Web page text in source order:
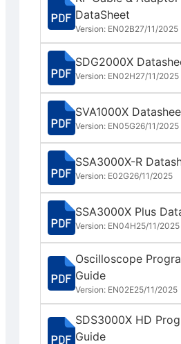
DataSheet
Version: EN02B27/11/2025
SDG2000X
Version: EN02H27/11/2025
SVA1000X
Version: EN05G26/11/2025
SSA3000X-R
Version: E02G26/11/2025
SSA3000X Plus
Version: EN04H25/11/2025
Oscilloscope
Guide
Version: EN02E25/11/2025
SDS3000X HD
Guide